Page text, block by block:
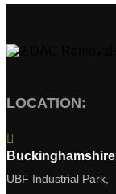
LOCATION:

Buckinghamshire
UBF Industrial Park,